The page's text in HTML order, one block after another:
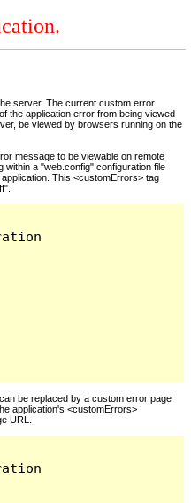
server. The current custom error
the application error from being viewed
be viewed by browsers running on the
message to be viewable on remote
a "web.config" configuration file
This <customErrors> tag
be replaced by a custom error page
application's <customErrors>
URL.